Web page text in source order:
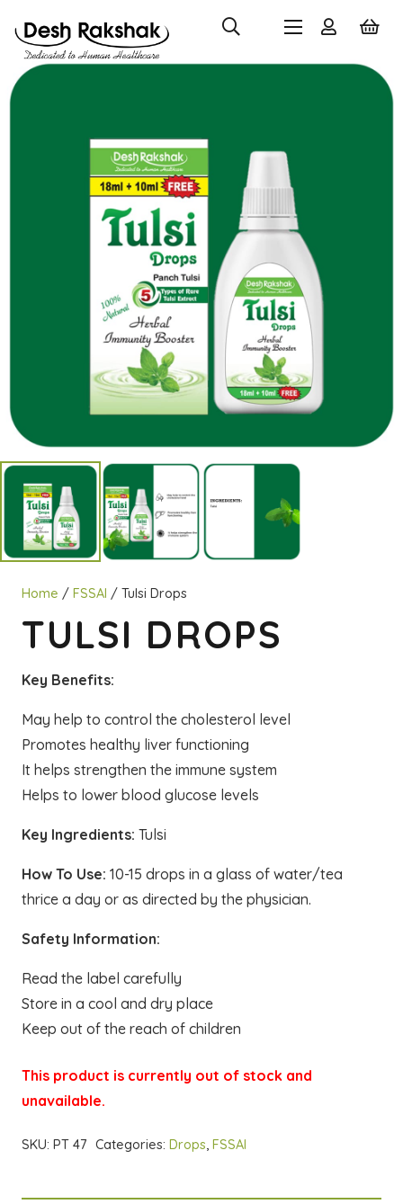
Home / FSSAI / Tulsi Drops
TULSI DROPS
Key Benefits:
May help to control the cholesterol level
Promotes healthy liver functioning
It helps strengthen the immune system
Helps to lower blood glucose levels
Key Ingredients: Tulsi
How To Use: 10-15 drops in a glass of water/tea
thrice a day or as directed by the physician.
Safety Information:
Read the label carefully
Store in a cool and dry place
Keep out of the reach of children
This product is currently out of stock and
unavailable.
SKU: PT 47 Categories: Drops FSSAI